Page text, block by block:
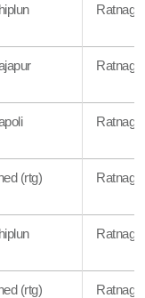
Ratnagiri
Ratnagiri
Ratnagiri
(rtg) Ratnagiri
Ratnagiri
(rtg) Ratnagiri